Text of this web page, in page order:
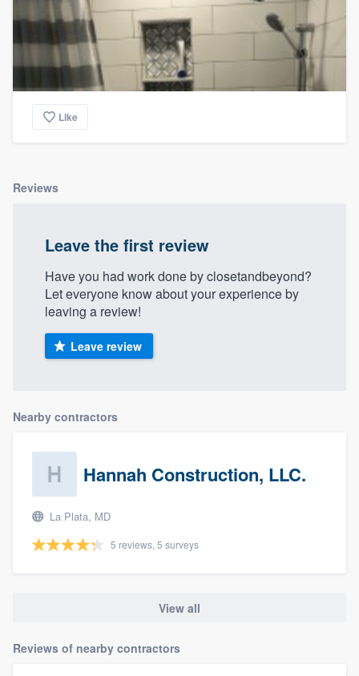
Like
Reviews
Leave the first review
Have you had work done by closetandbeyond?
Let everyone know about your experience by
leaving a review!
Leave review
Nearby contractors
Hannah Construction, LLC.
La Plata, MD
5 reviews, 5 surveys
View all
Reviews of nearby contractors